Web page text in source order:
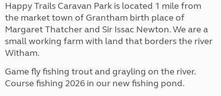
Happy Trails Caravan Park is located 1 mile from
the market town of Grantham birth place of
Margaret Thatcher and Sir Issac Newton. We are a
small working farm with land that borders the river
Witham.
Game fly fishing trout and grayling on the river.
Course fishing 2026 in our new fishing pond.